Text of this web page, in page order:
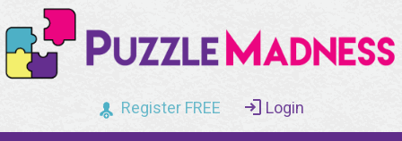
Register FREE Login